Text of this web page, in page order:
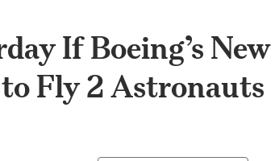
If Boeing’s New
Fly 2 Astronauts